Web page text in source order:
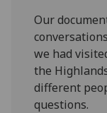
Our
we had
the
different
questions.